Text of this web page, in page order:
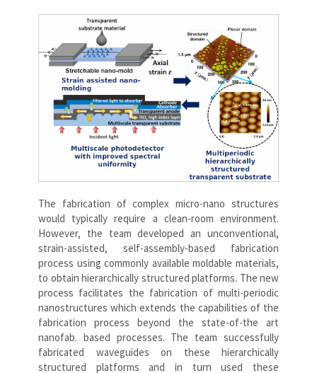
The fabrication of complex micro-nano structures
would typically require a clean-room environment.
However, the team developed an unconventional,
strain-assisted, self-assembly-based fabrication
process using commonly available moldable materials,
to obtain hierarchically structured platforms. The new
process facilitates the fabrication of multi-periodic
nanostructures which extends the capabilities of the
fabrication process beyond the state-of-the art
nanofab. based processes. The team successfully
fabricated waveguides on these hierarchically
structured platforms and in turn used these